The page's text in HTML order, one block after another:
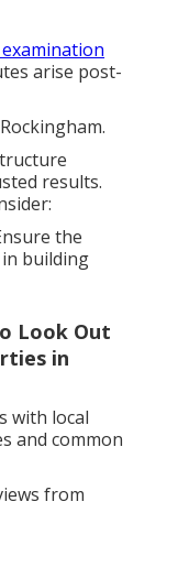
arise post-
results.
the
building
Look Out
in
with local
and common
from